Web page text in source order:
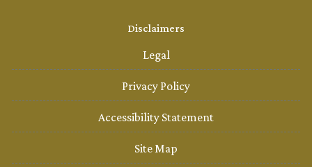
Disclaimers
Legal
Privacy Policy
Accessibility Statement
Site Map